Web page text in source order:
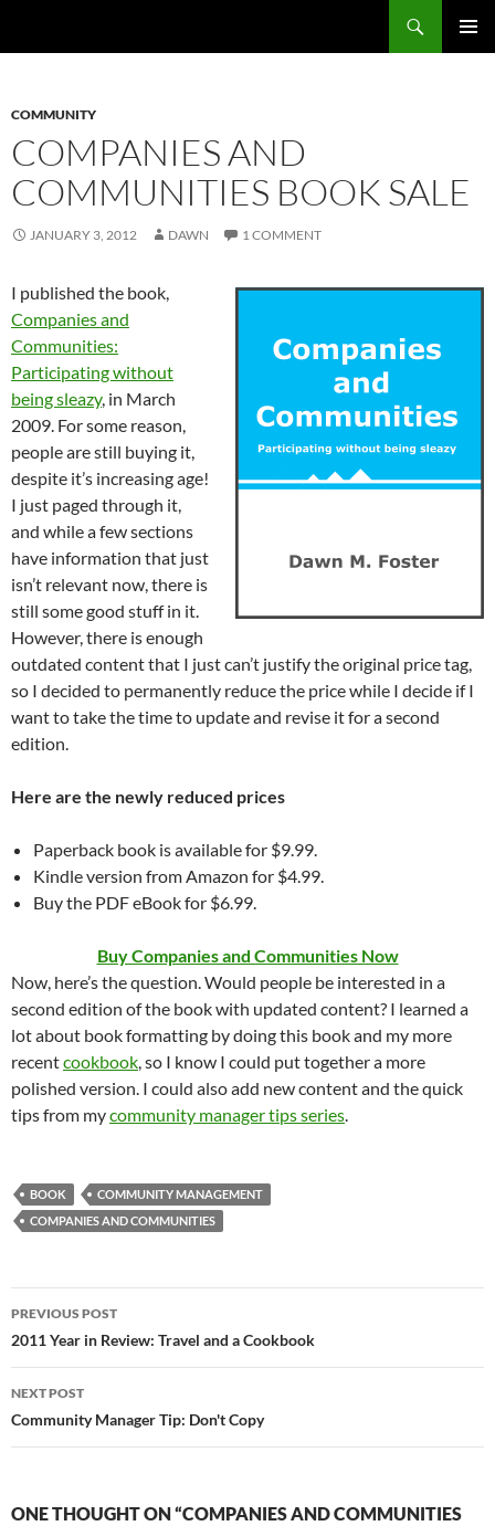
COMMUNITY
COMPANIES AND
COMMUNITIES BOOK SALE
JANUARY 3, 2012 DAWN 1 COMMENT
I published the book,
Companies and
Communities:
Participating without
being sleazy, in March
2009. For some reason,
people are still buying it,
despite it’s increasing age!
I just paged through it,
and while a few sections
have information that just
isn’t relevant now, there is
still some good stuff in it.
However, there is enough
outdated content that I just can’t justify the original price tag,
so I decided to permanently reduce the price while I decide if I
want to take the time to update and revise it for a second
edition.
Here are the newly reduced prices
Paperback book is available for $9.99.
Kindle version from Amazon for $4.99.
Buy the PDF eBook for $6.99.
Buy Companies and Communities Now
Now, here’s the question. Would people be interested in a
second edition of the book with updated content? I learned a
lot about book formatting by doing this book and my more
recentcookbook, so I know I could put together a more
polished version. I could also add new content and the quick
tips from mycommunity manager tips series.
BOOK
COMMUNITY MANAGEMENT
COMPANIES AND COMMUNITIES
Post
navigation
PREVIOUS POST
2011 Year in Review: Travel and a Cookbook
NEXT POST
Community Manager Tip: Don't Copy
ONE THOUGHT ON “COMPANIES AND COMMUNITIES